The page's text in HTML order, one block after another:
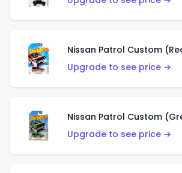
Nissan Patrol Custom
Upgrade to see price →
Nissan Patrol Custom
Upgrade to see price →